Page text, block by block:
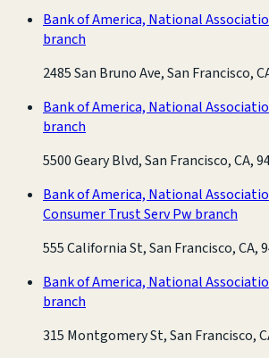
Bank of America, National
branch
2485 San Bruno Ave, San Francisco,
Bank of America, National
branch
5500 Geary Blvd, San Francisco, CA,
Bank of America, National
Consumer Trust Serv Pw branch
555 California St, San Francisco, CA,
Bank of America, National
branch
315 Montgomery St, San Francisco,